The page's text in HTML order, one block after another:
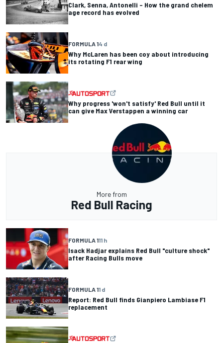
Clark, Senna, Antonelli – How the grand chelem
age record has evolved
FORMULA 14 d
Why McLaren has been coy about introducing
its rotating F1 rear wing
Why progress 'won't satisfy' Red Bull until it
can give Max Verstappen a winning car
More from
Red Bull Racing
FORMULA 111 h
Isack Hadjar explains Red Bull "culture shock"
after Racing Bulls move
FORMULA 11 d
Report: Red Bull finds Gianpiero Lambiase F1
replacement